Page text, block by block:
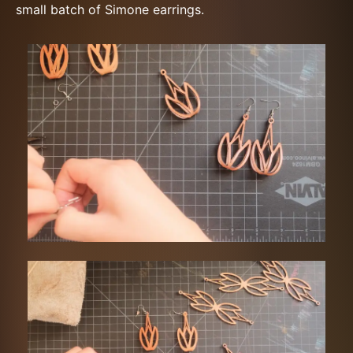
small batch of Simone earrings.